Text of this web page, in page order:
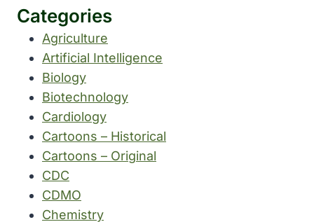
Categories
Agriculture
Artificial Intelligence
Biology
Biotechnology
Cardiology
Cartoons – Historical
Cartoons – Original
CDC
CDMO
Chemistry